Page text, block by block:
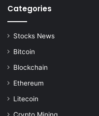
Categories
Stocks News
Bitcoin
Blockchain
Ethereum
Litecoin